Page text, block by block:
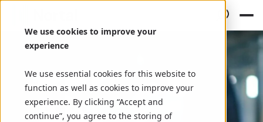
We use cookies to improve your
experience
We use essential cookies for this website to
function as well as cookies to improve your
experience. By clicking “Accept and
continue”, you agree to the storing of